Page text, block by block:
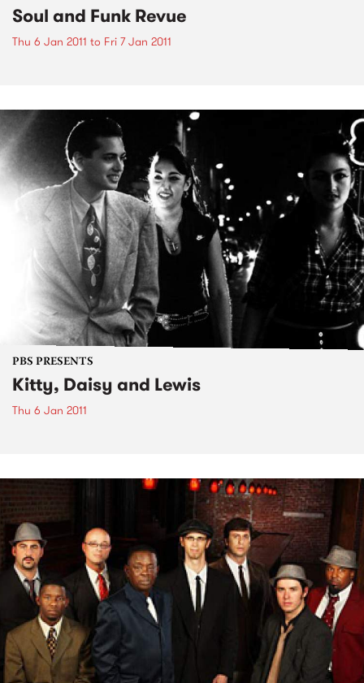
Soul and Funk Revue
Thu 6 Jan 2011 to Fri 7 Jan 2011
PBS PRESENTS
Kitty, Daisy and Lewis
Thu 6 Jan 2011